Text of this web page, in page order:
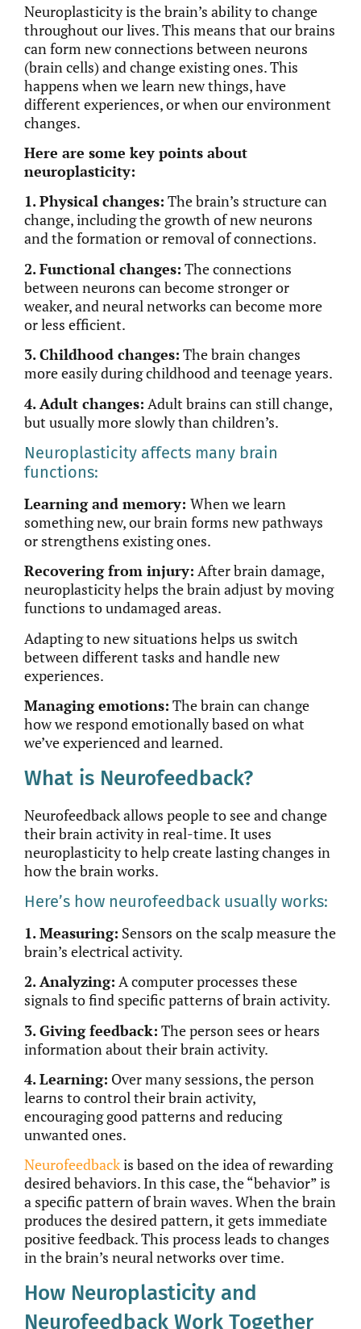
Neuroplasticity is the brain’s ability to change
throughout our lives.This means that our brains
can form new connections between neurons
(brain cells) and changeexisting ones.This
happens when we learn new things, have
different experiences, or when our environment
changes.
Here are some key points about
neuroplasticity:
1. Physical changes: The brain’s structure can
change, including the growth of new neurons
and the formation or removal ofconnections.
2. Functional changes: The connections
between neurons can become stronger or
weaker, and neural networks can become more
or less efficient.
3. Childhood changes: The brain changes
more easily during childhood and teenage years.
4. Adult changes: Adult brains can still change,
but usually more slowly than children’s.
Neuroplasticity affects many brain
functions:
Learning and memory: When we learn
something new, our brain forms new pathways
or strengthens existing ones.
Recovering from injury: After brain damage,
neuroplasticity helps the brain adjust by moving
functions to undamaged areas.
Adapting to new situations helps us switch
between different tasks and handle new
experiences.
Managing emotions: The brain can change
how we respond emotionally based on what
we’ve experienced and learned.
What is Neurofeedback?
Neurofeedback allows people to see and change
their brain activity in real-time. It uses
neuroplasticity to help create lasting changes in
how the brain works.
Here’s how neurofeedback usually works:
1. Measuring: Sensors on the scalp measure the
brain’s electrical activity.
2. Analyzing: A computer processes these
signals to find specific patterns of brain activity.
3. Giving feedback: The person sees or hears
information about their brain activity.
4. Learning: Over many sessions, the person
learns to control their brain activity,
encouraging good patterns and reducing
unwanted ones.
Neurofeedbackis basedon the idea of rewarding
desired behaviors. In this case, the “behavior” is
a specific pattern of brain waves. When the brain
produces the desired pattern, it gets immediate
positive feedback. This process leads to changes
in the brain’s neural networks over time.
How Neuroplasticity and
Neurofeedback Work Together